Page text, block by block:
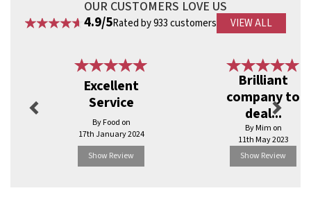
OUR CUSTOMERS LOVE US
4.9/5Rated by 933 customers VIEW ALL
Excellent
Service
By Food on
17th January 2024
Show Review
Brilliant
company to
deal...
By Mim on
11th May 2023
Show Review
Next